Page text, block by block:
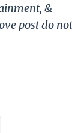
&
post do not